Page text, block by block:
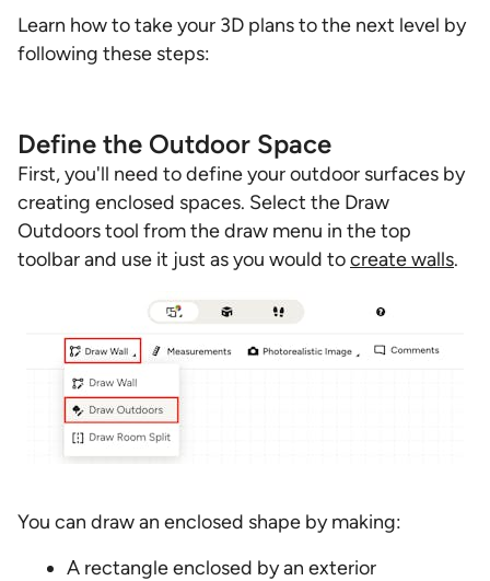
Learn how to take your 3D plans to the next level by
following these steps:
Define the Outdoor Space
First, you'll need to define your outdoor surfaces by
creating enclosed spaces. Select the Draw
Outdoors tool from the draw menu in the top
toolbar and use it just as you would tocreate walls.
You can draw an enclosed shape by making:
A rectangle enclosed by an exterior